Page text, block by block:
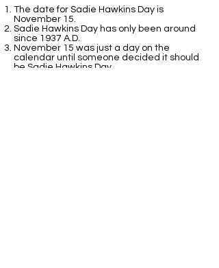
The date for Sadie Hawkins Day is
November 15.
Sadie Hawkins Day has only been around
since 1937 A.D.
November 15 was just a day on the
calendar until someone decided it should
be Sadie Hawkins Day.